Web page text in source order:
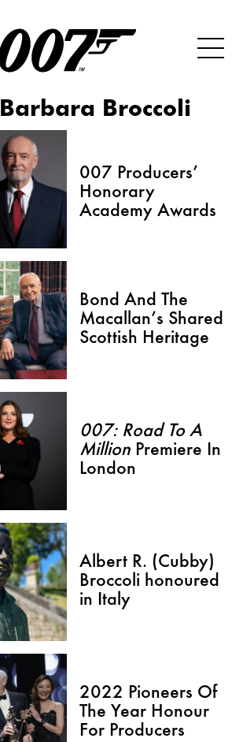
Barbara Broccoli
007 Producers’
Honorary
Academy Awards
Bond And The
Macallan’s Shared
Scottish Heritage
007: Road To A
Million Premiere In
London
Albert R. (Cubby)
Broccoli honoured
in Italy
2022 Pioneers Of
The Year Honour
For Producers